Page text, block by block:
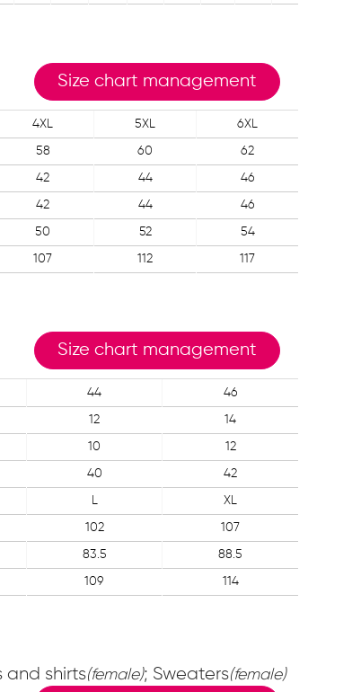
Size chart management
4XL 5XL 6XL
58 60 62
42 44 46
42 44 46
50 52 54
107 112 117
Size chart management
44 46
12 14
10 12
40 42
L XL
102 107
83.5 88.5
109 114
and shirts(female); Sweaters(female)